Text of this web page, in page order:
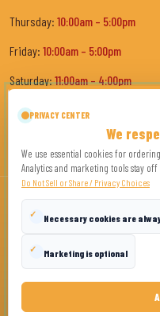
PRIVACY CENTER
We
We use essential cookies for
Analytics and marketing tools stay
Do Not Sell or Share / Privacy Choices
✓ Necessary cookies are
✓ Marketing is optional
Thursday: 10:00am – 5:00pm
Friday: 10:00am – 5:00pm
Saturday:11:00am – 4:00pm
Sunday:Closed
© Copyright Tony's
Privacy ChoicesPrivacy Policy